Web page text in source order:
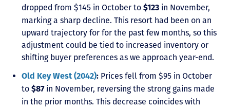
dropped from $145 in October to $123 in November,
marking a sharp decline. This resort had been on an
upward trajectory for for the past few months, so this
adjustment could be tied to increased inventory or
shifting buyer preferences as we approach year-end.
Old Key West (2042): Prices fell from $95 in October
to $87in November, reversing the strong gains made
in the prior months. This decrease coincides with